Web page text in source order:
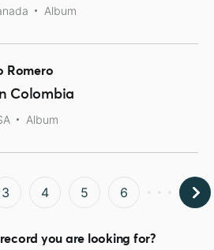
Album
Romero
Colombia
Album
3 4 5 6
you are looking for?